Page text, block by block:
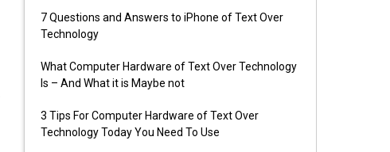
7 Questions and Answers to iPhone of Text Over
Technology
What Computer Hardware of Text Over Technology
Is – And What it is Maybe not
3 Tips For Computer Hardware of Text Over
Technology Today You Need To Use